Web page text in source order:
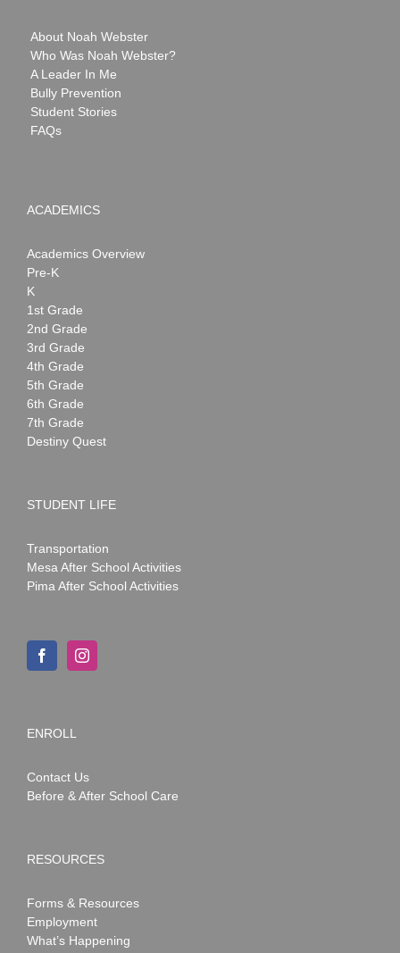
About Noah Webster
Who Was Noah Webster?
A Leader In Me
Bully Prevention
Student Stories
FAQs
ACADEMICS
Academics Overview
Pre-K
K
1st Grade
2nd Grade
3rd Grade
4th Grade
5th Grade
6th Grade
7th Grade
Destiny Quest
STUDENT LIFE
Transportation
Mesa After School Activities
Pima After School Activities
ENROLL
Contact Us
Before & After School Care
RESOURCES
Forms & Resources
Employment
What’s Happening